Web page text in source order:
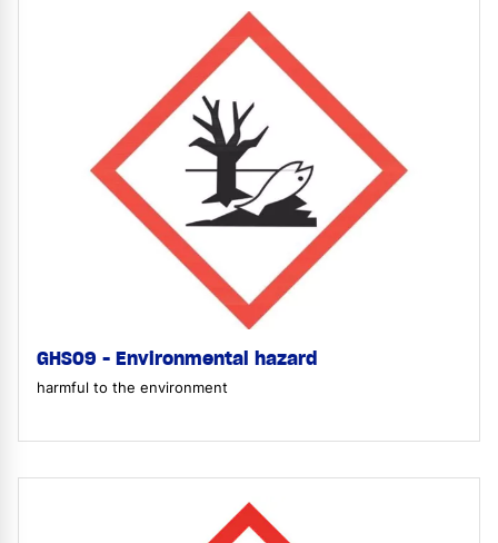
GHS09 - Environmental hazard
harmful to the environment